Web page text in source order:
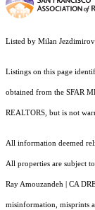
Listed by Milan
Listings on this page
obtained from the SFAR
REALTORS, but is not
All information deemed
All properties are subject
Ray Amouzandeh | CA
misinformation, misprints